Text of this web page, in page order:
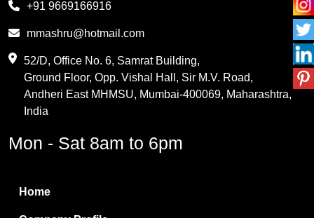
PVC Resin
Methylene Chloride
Boric Acid
+91 9669166916
mmashru@hotmail.com
52/D, Office No. 6, Samrat Building,
Ground Floor, Opp. Vishal Hall, Sir M.V. Road,
Andheri East MHMSU, Mumbai-400069, Maharashtra,
India
Mon - Sat 8am to 6pm
Home